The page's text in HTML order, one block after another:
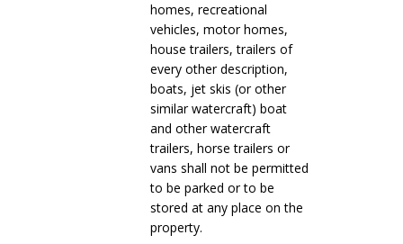
homes, recreational
vehicles, motor homes,
house trailers, trailers of
every other description,
boats, jet skis (or other
similar watercraft) boat
and other watercraft
trailers, horse trailers or
vans shall not be permitted
to be parked or to be
stored at any place on the
property.